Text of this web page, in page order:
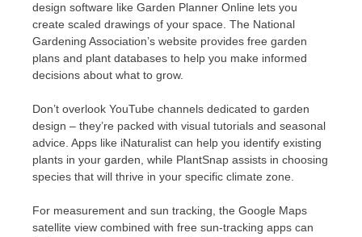
design software like Garden Planner Online lets you
create scaled drawings of your space. The National
Gardening Association’s website provides free garden
plans and plant databases to help you make informed
decisions about what to grow.
Don’t overlook YouTube channels dedicated to garden
design – they’re packed with visual tutorials and seasonal
advice. Apps like iNaturalist can help you identify existing
plants in your garden, while PlantSnap assists in choosing
species that will thrive in your specific climate zone.
For measurement and sun tracking, the Google Maps
satellite view combined with free sun-tracking apps can